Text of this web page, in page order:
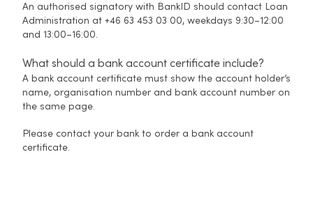
An authorised signatory with BankID should contact Loan
Administration at +46 63 453 03 00, weekdays 9:30–12:00
and 13:00–16:00.
What should a bank account certificate include?
A bank account certificate must show the account holder’s
name, organisation number and bank account number on
the same page.
Please contact your bank to order a bank account
certificate.